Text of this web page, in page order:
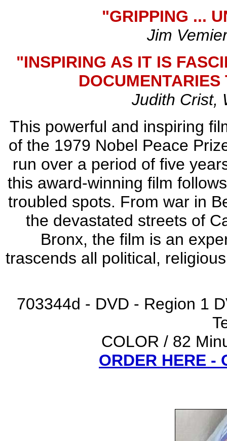
"GRIPPING ...
Jim
"INSPIRING AS IT IS
Judith Crist,
This powerful and inspiring
of the 1979 Nobel Peace
run over a period of five
this award-winning film
troubled spots. From war in
the devastated streets of
Bronx, the film is an
trascends all political,
703344d - DVD - Region 1
COLOR / 82
ORDER HERE -